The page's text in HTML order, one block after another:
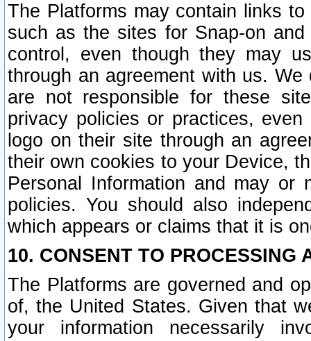
The Platforms may contain links
such as the sites for Snap-on
control, even though they may
through an agreement with us.
are not responsible for these
privacy policies or practices,
logo on their site through an
their own cookies to your Device,
Personal Information and may or
policies. You should also
which appears or claims that it is
10. CONSENT TO PROCESSING
The Platforms are governed and
of, the United States. Given that
your information necessarily